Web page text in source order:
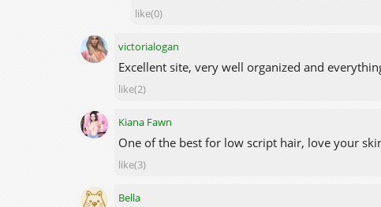
like(0)
victorialogan
Excellent site, very well organized and
like(2)
Kiana Fawn
One of the best for low script hair, love your
like(3)
Bella